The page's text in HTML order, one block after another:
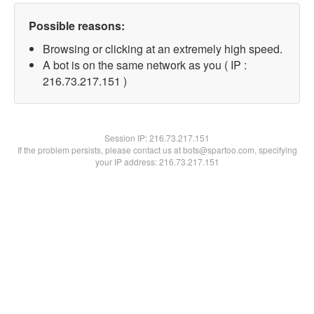
Possible reasons:
Browsing or clicking at an extremely high speed.
A bot is on the same network as you ( IP :
216.73.217.151 )
Session IP:216.73.217.151
If the problem persists, please contact us at bots@spartoo.com, specifying
your IP address: 216.73.217.151